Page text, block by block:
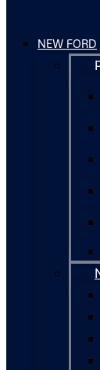
NEW FORD